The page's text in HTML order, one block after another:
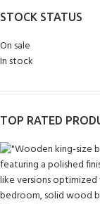
STOCK STATUS
On sale
In stock
TOP RATED